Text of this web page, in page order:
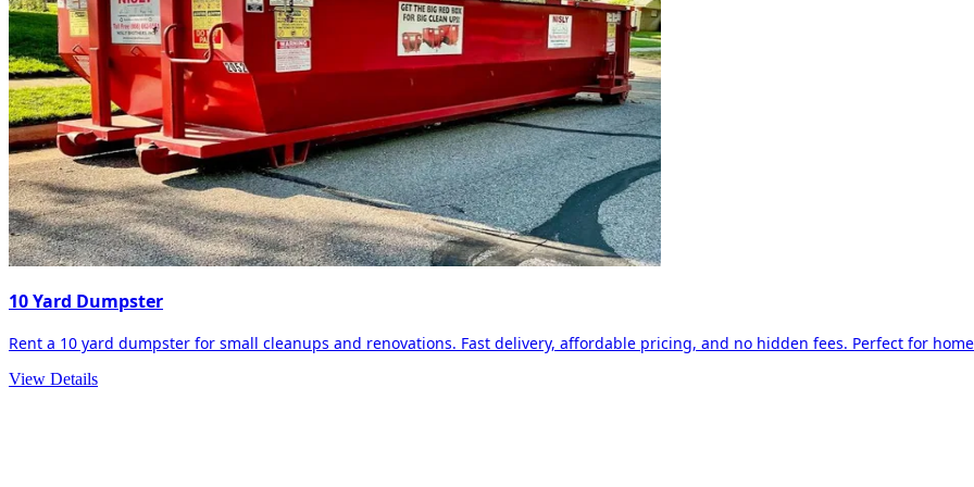
10 Yard Dumpster
Rent a 10 yard dumpster for small cleanups and renovations. Fast delivery, affordable pricing, and no hidden fees. Perfect for
View Details